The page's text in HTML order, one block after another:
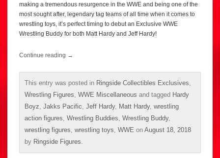
making a tremendous resurgence in the WWE and being one of the
most sought after, legendary tag teams of all time when it comes to
wrestling toys, it’s perfect timing to debut an Exclusive WWE
Wrestling Buddy for both Matt Hardy and Jeff Hardy!
Continue reading →
This entry was posted in Ringside Collectibles Exclusives
Wrestling Figures WWE Miscellaneous and tagged Hardy
Boyz Jakks Pacific Jeff Hardy, Matt Hardy, wrestling
action figures Wrestling Buddies Wrestling Buddy,
wrestling figures wrestling toys WWE on August 18, 2018
by Ringside Figures